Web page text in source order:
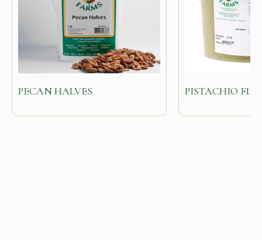
PECAN HALVES PISTACHIO